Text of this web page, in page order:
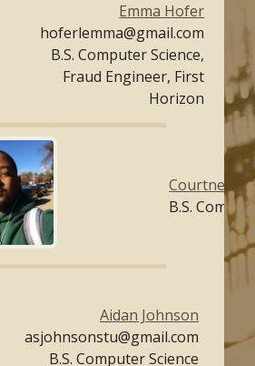
Emma Hofer
hoferlemma@gmail.com
B.S. Computer Science,
Fraud Engineer, First
Horizon
Courtney
B.S.
Aidan Johnson
asjohnsonstu@gmail.com
B.S. Computer Science